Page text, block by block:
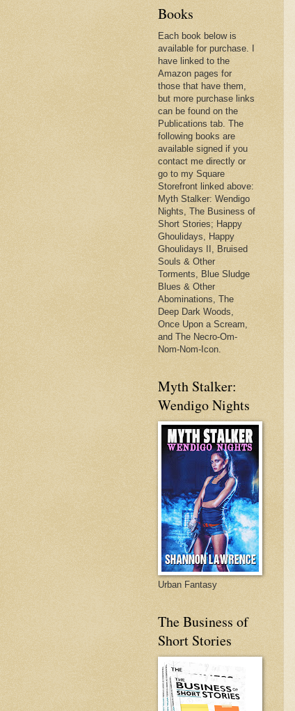
Books
Each book below is
available for purchase. I
have linked to the
Amazon pages for
those that have them,
but more purchase links
can be found on the
Publications tab. The
following books are
available signed if you
contact me directly or
go to my Square
Storefront linked above:
Myth Stalker: Wendigo
Nights, The Business of
Short Stories; Happy
Ghoulidays, Happy
Ghoulidays II, Bruised
Souls & Other
Torments, Blue Sludge
Blues & Other
Abominations, The
Deep Dark Woods,
Once Upon a Scream,
and The Necro-Om-
Nom-Nom-Icon.
Myth Stalker:
Wendigo Nights
Urban Fantasy
The Business of
Short Stories